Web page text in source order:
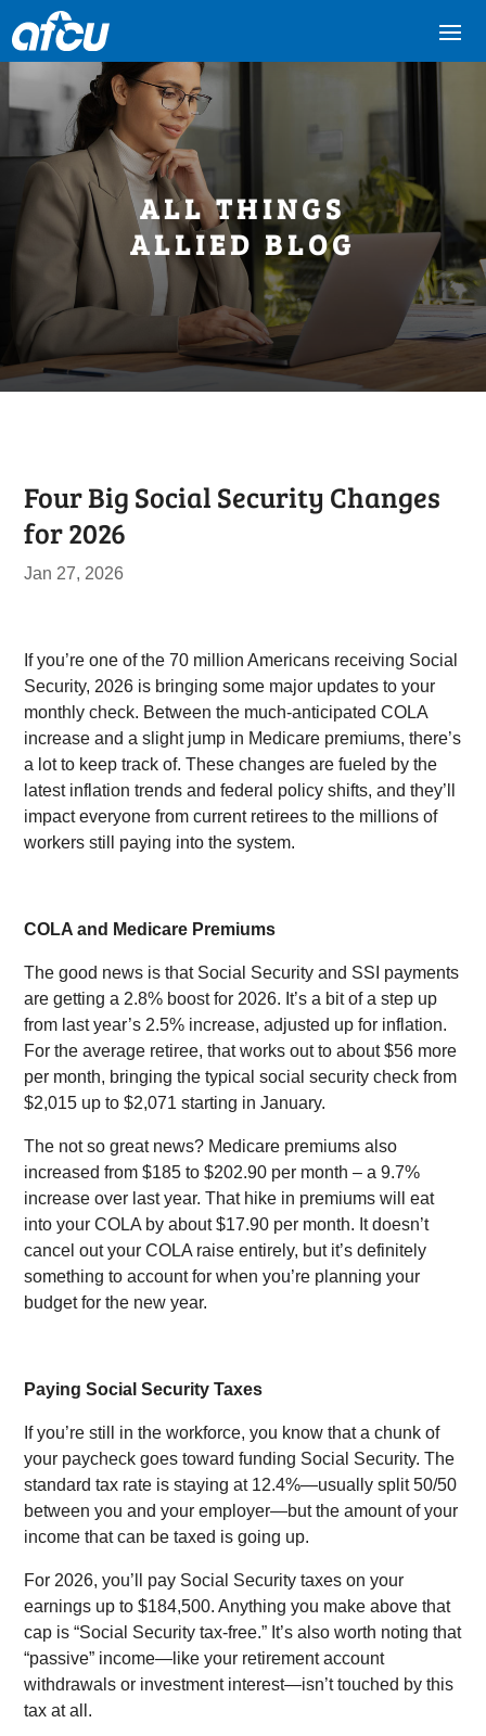
ALL THINGS
ALLIED BLOG
Four Big Social Security Changes
for 2026
Jan 27, 2026
If you’re one of the 70 million Americans receiving Social
Security, 2026 is bringing some major updates to your
monthly check. Between the much-anticipated COLA
increase and a slight jump in Medicare premiums, there’s
a lot to keep track of. These changes are fueled by the
latest inflation trends and federal policy shifts, and they’ll
impact everyone from current retirees to the millions of
workers still paying into the system.
COLA and Medicare Premiums
The good news is that Social Security and SSI payments
are getting a 2.8% boost for 2026. It’s a bit of a step up
from last year’s 2.5% increase, adjusted up for inflation.
For the average retiree, that works out to about $56 more
per month, bringing the typical social security check from
$2,015 up to $2,071 starting in January.
The not so great news? Medicare premiums also
increased from $185 to $202.90 per month – a 9.7%
increase over last year. That hike in premiums will eat
into your COLA by about $17.90 per month. It doesn’t
cancel out your COLA raise entirely, but it’s definitely
something to account for when you’re planning your
budget for the new year.
Paying Social Security Taxes
If you’re still in the workforce, you know that a chunk of
your paycheck goes toward funding Social Security. The
standard tax rate is staying at 12.4%—usually split 50/50
between you and your employer—but the amount of your
income that can be taxed is going up.
For 2026, you’ll pay Social Security taxes on your
earnings up to $184,500. Anything you make above that
cap is “Social Security tax-free.” It’s also worth noting that
“passive” income—like your retirement account
withdrawals or investment interest—isn’t touched by this
tax at all.